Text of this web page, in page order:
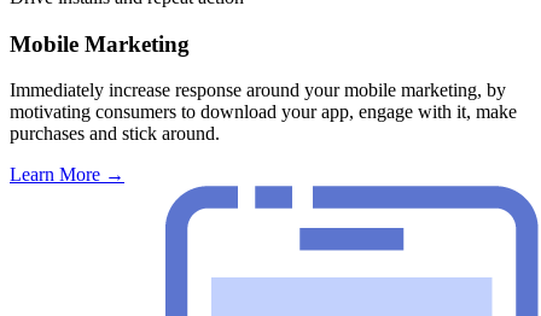
Mobile Marketing
Immediately increase response around your mobile marketing, by
motivating consumers to download your app, engage with it, make
purchases and stick around.
Learn More →